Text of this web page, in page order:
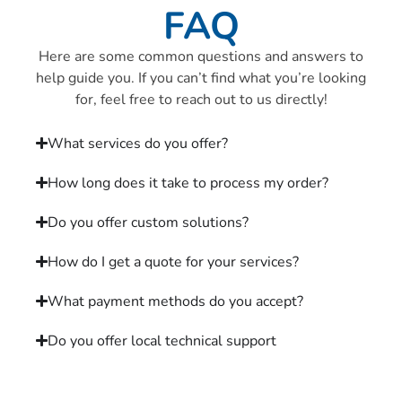
FAQ
Here are some common questions and answers to
help guide you. If you can’t find what you’re looking
for, feel free to reach out to us directly!
What services do you offer?
How long does it take to process my order?
Do you offer custom solutions?
How do I get a quote for your services?
What payment methods do you accept?
Do you offer local technical support